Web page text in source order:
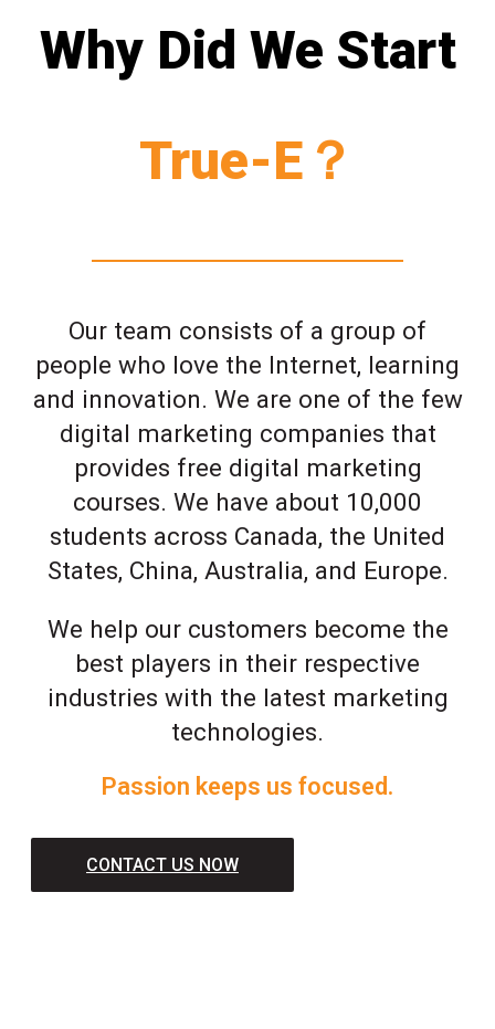
Why Did We Start
True-E？
Our team consists of a group of
people who love the Internet, learning
and innovation. We are one of the few
digital marketing companies that
provides free digital marketing
courses. We have about 10,000
students across Canada, the United
States, China, Australia, and Europe.
We help our customers become the
best players in their respective
industries with the latest marketing
technologies.
Passion keeps us focused.
CONTACT US NOW